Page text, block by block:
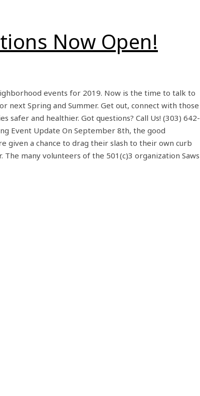
Now Open!
events for 2019. Now is the time to talk to
next Spring and Summer. Get out, connect with those
and healthier. Got questions? Call Us! (303) 642-
Event Update On September 8th, the good
given a chance to drag their slash to their own curb
many volunteers of the 501(c)3 organization Saws